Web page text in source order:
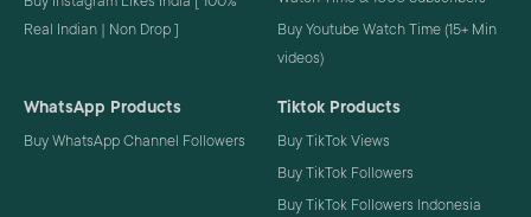
Real Indian | Non Drop ]
Buy Youtube Watch Time (15+ Min
videos)
WhatsApp Products
Buy WhatsApp Channel Followers
Tiktok Products
Buy TikTok Views
Buy TikTok Followers
Buy TikTok Followers Indonesia